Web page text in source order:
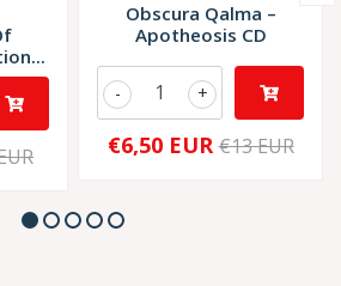
Obscura Qalma –
Apotheosis CD
+
-
€6,50 EUR €13 EUR